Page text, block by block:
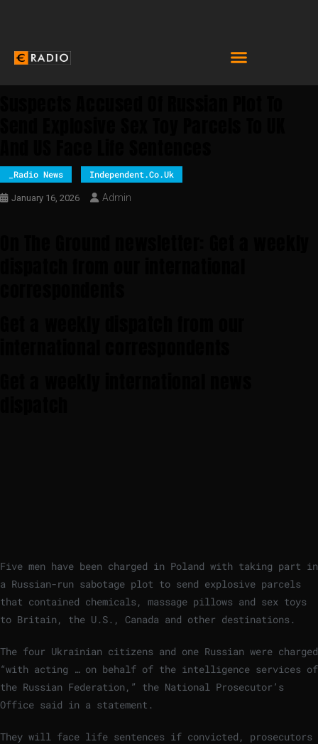
_Radio News Independent.co.uk
January 16, 2026 Admin
Five men have been charged in Poland with taking part in
a Russian-run sabotage plot to send explosive parcels
that contained chemicals, massage pillows and sex toys
to Britain, the U.S., Canada and other destinations.
The four Ukrainian citizens and one Russian were charged
“with acting … on behalf of the intelligence services of
the Russian Federation,” the National Prosecutor’s
Office said in a statement.
They will face life sentences if convicted, prosecutors